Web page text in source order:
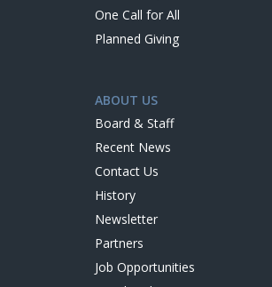
One Call for All
Planned Giving
ABOUT US
Board & Staff
Recent News
Contact Us
History
Newsletter
Partners
Job Opportunities